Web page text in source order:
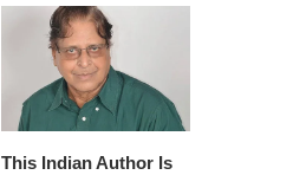
This Indian Author Is